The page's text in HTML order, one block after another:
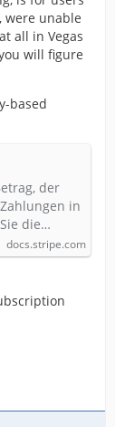
were unable
all in Vegas
will figure
based
der
in
die…
docs.stripe.com